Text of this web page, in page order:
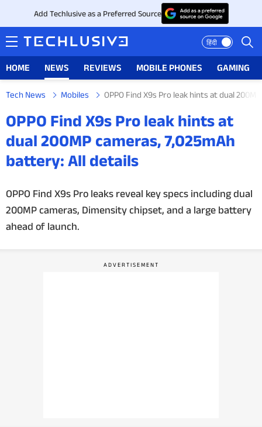
Add Techlusive as a Preferred Source
हिंदी
HOME NEWS REVIEWS MOBILE PHONES GAMING
NEWS
REVIEWS
MOBILE PHONES
GAMING
Tech News Mobiles OPPO Find X9s Pro leak hints at dual
OPPO Find X9s Pro leak hints at
dual 200MP cameras, 7,025mAh
battery: All details
OPPO Find X9s Pro leaks reveal key specs including dual
200MP cameras, Dimensity chipset, and a large battery
ahead of launch.